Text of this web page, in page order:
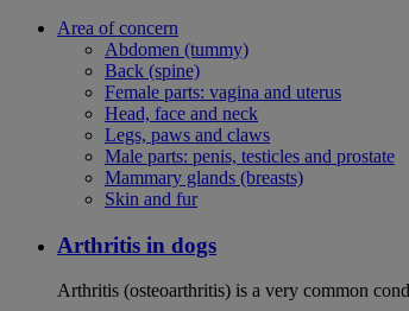
Area of concern
Abdomen (tummy)
Back (spine)
Female parts: vagina and uterus
Head, face and neck
Legs, paws and claws
Male parts: penis, testicles and prostate
Mammary glands (breasts)
Skin and fur
Arthritis in dogs
Arthritis (osteoarthritis) is a very common